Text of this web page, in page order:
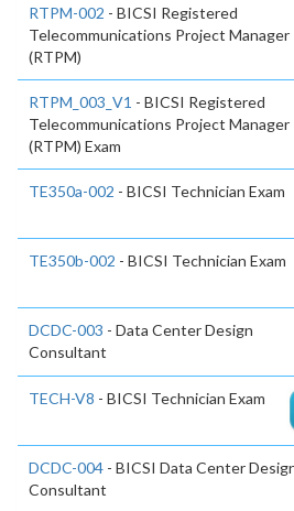
RTPM-002 - BICSI Registered
Telecommunications Project Manager
(RTPM)
RTPM_003_V1 - BICSI Registered
Telecommunications Project Manager
(RTPM) Exam
TE350a-002 - BICSI Technician Exam
TE350b-002 - BICSI Technician Exam
DCDC-003 - Data Center Design
Consultant
TECH-V8 - BICSI Technician Exam
DCDC-004 - BICSI Data Center
Consultant